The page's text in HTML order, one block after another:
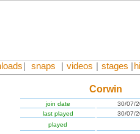
snaps videos stages
Corwin
join date
30/07/
last played
30/07/
played